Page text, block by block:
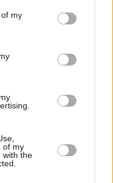
You may click to
its third-party tags to
in below Google
my
of my
with the
στακοβούτυρο
με χοντρό